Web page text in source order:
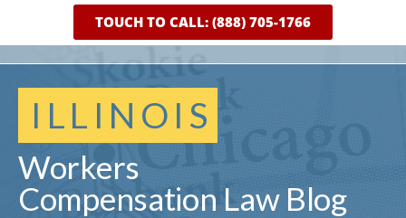
ILLINOIS
Workers
Compensation Law Blog
TOUCH TO CALL: (888) 705-1766